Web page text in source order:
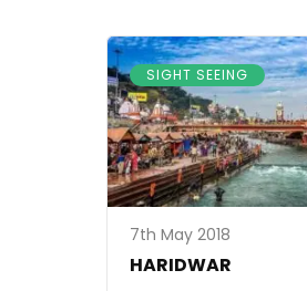
SIGHT SEEING
7th May 2018
HARIDWAR